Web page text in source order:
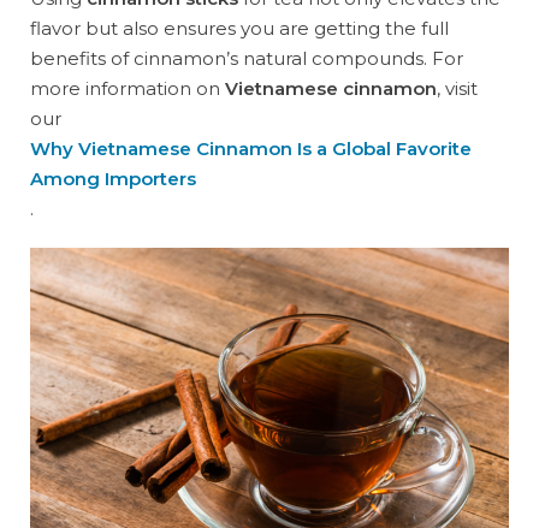
flavor but also ensures you are getting the full
benefits of cinnamon’s natural compounds. For
more information on Vietnamese cinnamon, visit
our
Why Vietnamese Cinnamon Is a Global Favorite
Among Importers
.